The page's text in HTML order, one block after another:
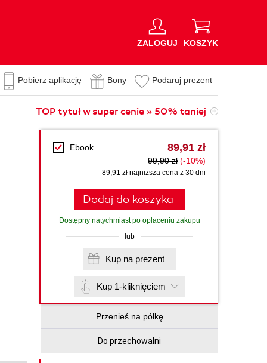
ZALOGUJ KOSZYK
Pobierz aplikację Bony Podaruj prezent
TOP tytuł w super cenie » 50% taniej
Ebook 89,91 zł
99,90 zł (-10%)
89,91 zł najniższa cena z 30 dni
Dodaj do koszyka
Dostępny natychmiast po opłaceniu zakupu
lub
Kup na prezent
Kup 1-kliknięciem
Przenieś na półkę
Do przechowalni